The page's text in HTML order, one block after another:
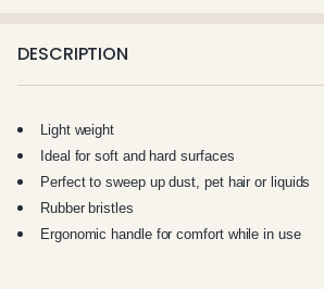
DESCRIPTION
Light weight
Ideal for soft and hard surfaces
Perfect to sweep up dust, pet hair or liquids
Rubber bristles
Ergonomic handle for comfort while in use